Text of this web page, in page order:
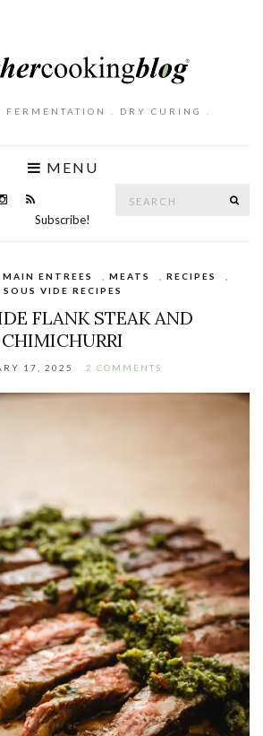
FERMENTATION . DRY CURING .
MENU
Subscribe!
MAIN ENTREES MEATS RECIPES
SOUS VIDE RECIPES
FLANK STEAK AND
CHIMICHURRI
17, 2025 2 COMMENTS